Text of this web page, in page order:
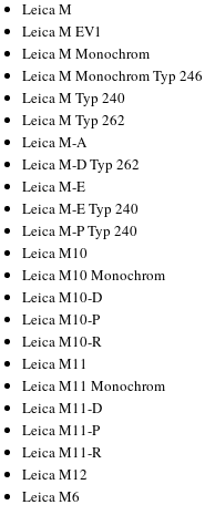
Leica M
Leica M EV1
Leica M Monochrom
Leica M Monochrom Typ 246
Leica M Typ 240
Leica M Typ 262
Leica M-A
Leica M-D Typ 262
Leica M-E
Leica M-E Typ 240
Leica M-P Typ 240
Leica M10
Leica M10 Monochrom
Leica M10-D
Leica M10-P
Leica M10-R
Leica M11
Leica M11 Monochrom
Leica M11-D
Leica M11-P
Leica M11-R
Leica M12
Leica M6